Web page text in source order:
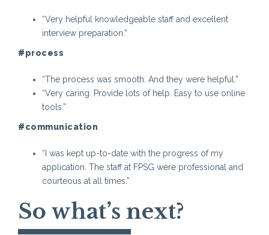
“Very helpful knowledgeable staff and excellent
interview preparation.”
#process
“The process was smooth. And they were helpful.”
“Very caring. Provide lots of help. Easy to use online
tools.”
#communication
“I was kept up-to-date with the progress of my
application. The staff at FPSG were professional and
courteous at all times.”
So what’s next?